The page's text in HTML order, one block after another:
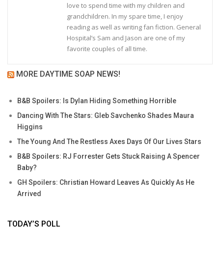
love to spend time with my children and
grandchildren. In my spare time, I enjoy
reading as well as writing fan fiction. General
Hospital’s Sam and Jason are one of my
favorite couples of all time.
MORE DAYTIME SOAP NEWS!
B&B Spoilers: Is Dylan Hiding Something Horrible
Dancing With The Stars: Gleb Savchenko Shades Maura
Higgins
The Young And The Restless Axes Days Of Our Lives Stars
B&B Spoilers: RJ Forrester Gets Stuck Raising A Spencer
Baby?
GH Spoilers: Christian Howard Leaves As Quickly As He
Arrived
TODAY’S POLL